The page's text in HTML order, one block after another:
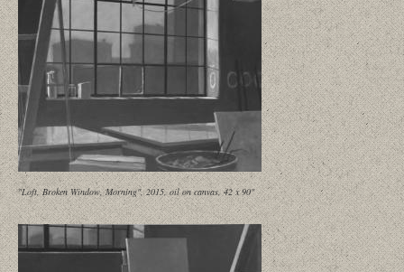
"Loft, Broken Window, Morning", 2015, oil on canvas, 42 x 90"